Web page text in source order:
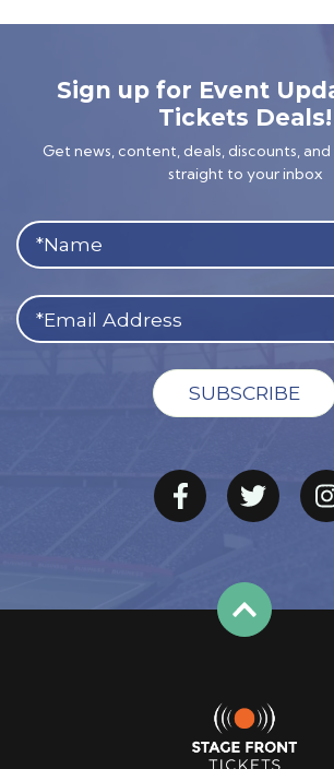
Sign up for Event
Tickets Deals!
Get news, content, deals, discounts,
straight to your inbox